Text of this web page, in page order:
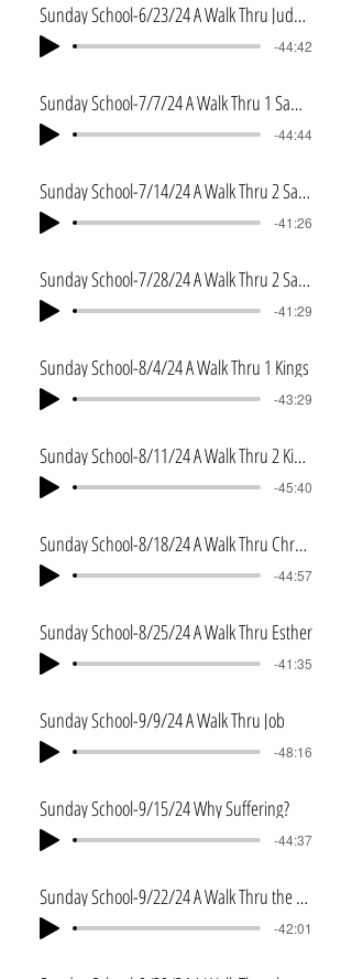
Sunday School-6/23/24 A Walk Thru Judges
-44:42
Sunday School-7/7/24 A Walk Thru 1 Samuel
-44:44
Sunday School-7/14/24 A Walk Thru 2 Samuel
-41:26
Sunday School-7/28/24 A Walk Thru 2 Samuel Pt 2
-41:29
Sunday School-8/4/24 A Walk Thru 1 Kings
-43:29
Sunday School-8/11/24 A Walk Thru 2 Kings
-45:40
Sunday School-8/18/24 A Walk Thru Chronicles and Ezra
-44:57
Sunday School-8/25/24 A Walk Thru Esther
-41:35
Sunday School-9/9/24 A Walk Thru Job
-48:16
Sunday School-9/15/24 Why Suffering?
-44:37
Sunday School-9/22/24 A Walk Thru the Psalms
-42:01